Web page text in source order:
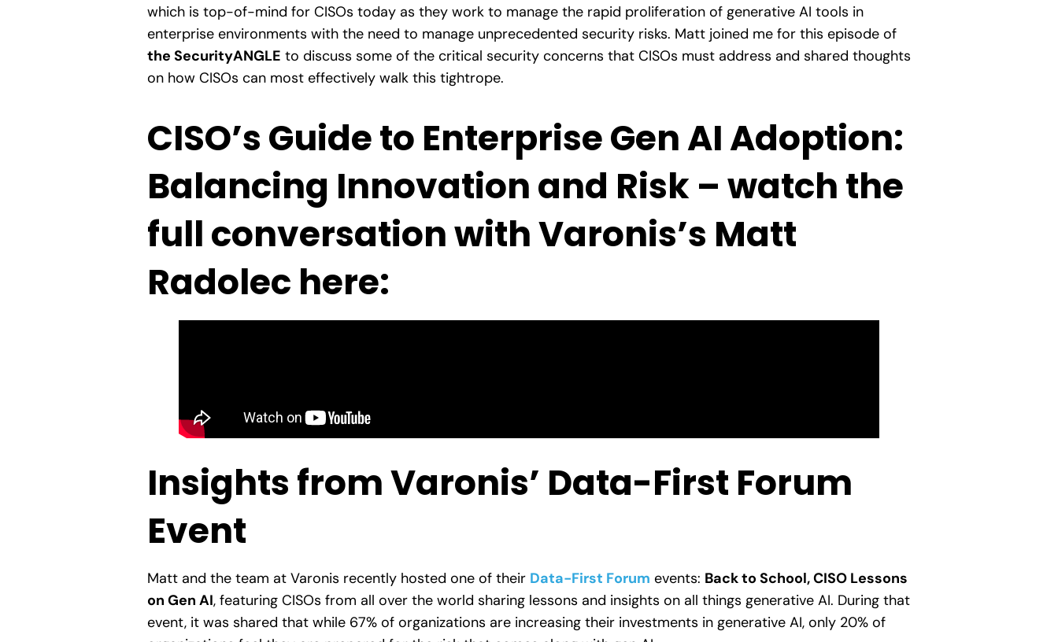
which is top-of-mind for CISOs today as they work to manage the rapid proliferation of generative AI tools in
enterprise environments with the need to manage unprecedented security risks. Matt joined me for this episode of
the SecurityANGLE to discuss some of the critical security concerns that CISOs must address and shared thoughts
on how CISOs can most effectively walk this tightrope.
CISO’s Guide to Enterprise Gen AI Adoption:
Balancing Innovation and Risk – watch the
full conversation with Varonis’s Matt
Radolec here:
Insights from Varonis’ Data-First Forum
Event
Matt and the team at Varonis recently hosted one of their Data-First Forum events: Back to School, CISO Lessons
on Gen AI, featuring CISOs from all over the world sharing lessons and insights on all things generative AI. During that
event, it was shared that while 67% of organizations are increasing their investments in generative AI, only 20% of